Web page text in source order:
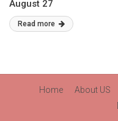
August 27
Read more
Home About US